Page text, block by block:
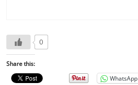
0
Share this:
WhatsApp